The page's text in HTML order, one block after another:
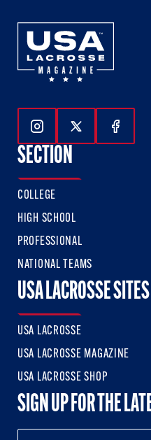
Follow Us On
Follow Us
SECTION
COLLEGE
HIGH SCHOOL
PROFESSIONAL
NATIONAL TEAMS
USA LACROSSE SITES
USA LACROSSE
USA LACROSSE MAGAZINE
USA LACROSSE SHOP
SIGN UP FOR THE